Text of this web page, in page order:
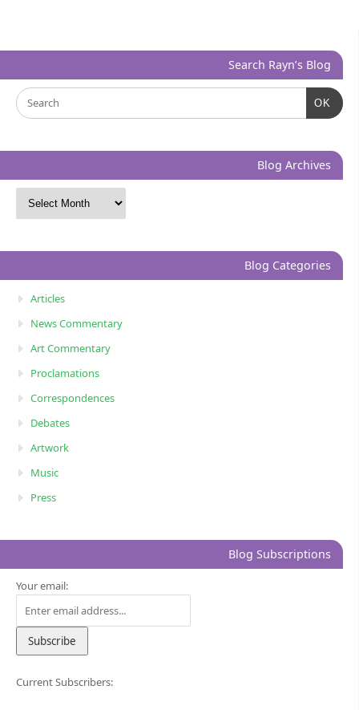
Search Rayn’s Blog
OK
Blog Archives
Blog Categories
Articles
News Commentary
Art Commentary
Proclamations
Correspondences
Debates
Artwork
Music
Press
Blog Subscriptions
Your email:
Current Subscribers: